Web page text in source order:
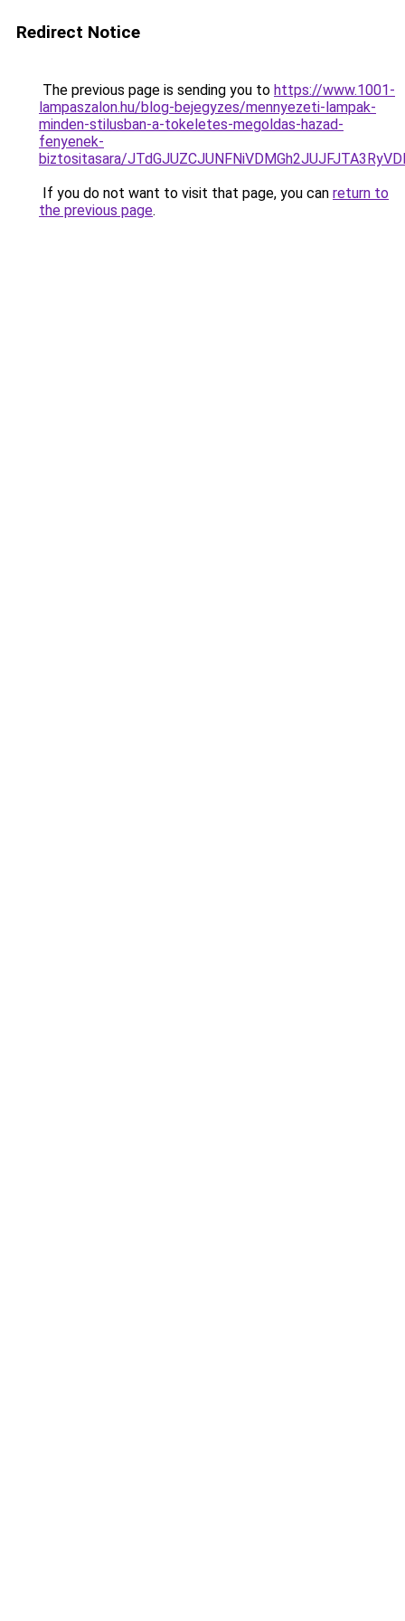
Redirect Notice
The previous page is sending you to https://www.1001-
lampaszalon.hu/blog-bejegyzes/mennyezeti-lampak-
minden-stilusban-a-tokeletes-megoldas-hazad-
fenyenek-
biztositasara/
If you do not want to visit that page, you can return to
the previous page.